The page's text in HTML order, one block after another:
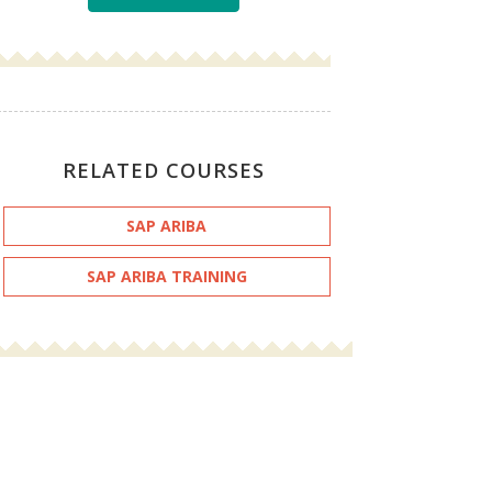
RELATED COURSES
SAP ARIBA
SAP ARIBA TRAINING